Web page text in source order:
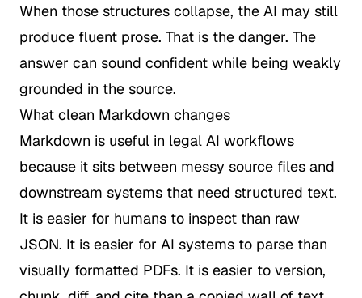
When those structures collapse, the AI may still
produce fluent prose. That is the danger. The
answer can sound confident while being weakly
grounded in the source.
What clean Markdown changes
Markdown is useful in legal AI workflows
because it sits between messy source files and
downstream systems that need structured text.
It is easier for humans to inspect than raw
JSON. It is easier for AI systems to parse than
visually formatted PDFs. It is easier to version,